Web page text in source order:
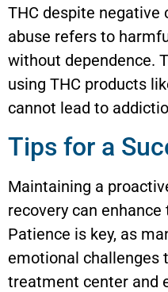
THC despite negative
abuse refers to
without dependence.
using THC products
cannot lead to
Tips for a
Maintaining a
recovery can
Patience is key, as
emotional challenges
treatment center and